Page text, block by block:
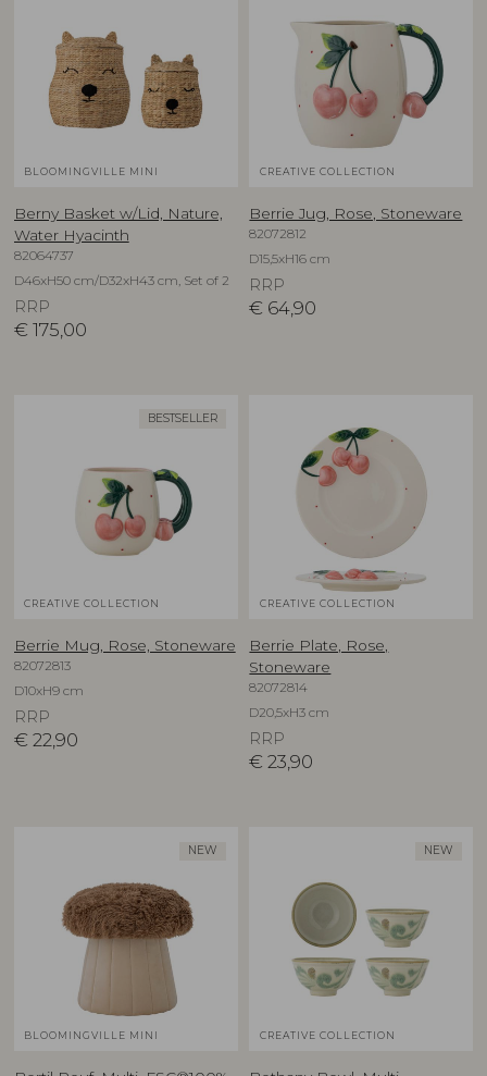
BLOOMINGVILLE MINI
Berny Basket w/Lid, Nature,
Water Hyacinth
82064737
D46xH50 cm/D32xH43 cm, Set of 2
RRP
€ 175,00
CREATIVE COLLECTION
Berrie Jug, Rose, Stoneware
82072812
D15,5xH16 cm
RRP
€ 64,90
BESTSELLER
CREATIVE COLLECTION
Berrie Mug, Rose, Stoneware
82072813
D10xH9 cm
RRP
€ 22,90
CREATIVE COLLECTION
Berrie Plate, Rose,
Stoneware
82072814
D20,5xH3 cm
RRP
€ 23,90
NEW
BLOOMINGVILLE MINI
NEW
CREATIVE COLLECTION